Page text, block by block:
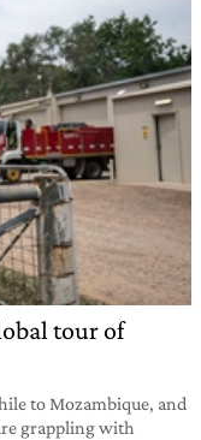
tour of
to Mozambique, and
grappling with